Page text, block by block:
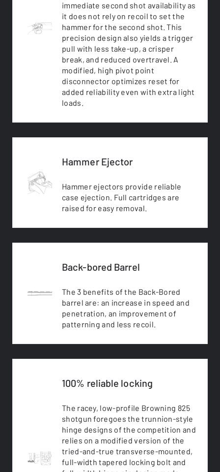
immediate second shot availability as
it does not rely on recoil to set the
hammer for the second shot. This
precision design also yields a trigger
pull with less take-up, a crisper
break, and reduced overtravel. A
modified, high pivot point
disconnector optimizes reset for
added reliability even with extra light
loads.
Hammer Ejector
Hammer ejectors provide reliable
case ejection. Full cartridges are
raised for easy removal.
Back-bored Barrel
The 3 benefits of the Back-Bored
barrel are: an increase in speed and
penetration, an improvement of
patterning and less recoil.
100% reliable locking
The racey, low-profile Browning 825
shotgun foregoes the trunnion-style
hinge designs of the competition and
relies on a modified version of the
tried-and-true transverse-mounted,
full-width tapered locking bolt and